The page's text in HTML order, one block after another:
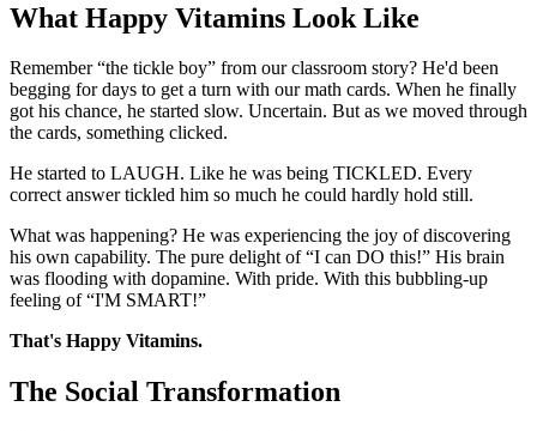
What Happy Vitamins Look Like
Remember “the tickle boy” from our classroom story? He'd been
begging for days to get a turn with our math cards. When he finally
got his chance, he started slow. Uncertain. But as we moved through
the cards, something clicked.
He started to LAUGH. Like he was being TICKLED. Every
correct answer tickled him so much he could hardly hold still.
What was happening? He was experiencing the joy of discovering
his own capability. The pure delight of “I can DO this!” His brain
was flooding with dopamine. With pride. With this bubbling-up
feeling of “I'M SMART!”
That's Happy Vitamins.
The Social Transformation